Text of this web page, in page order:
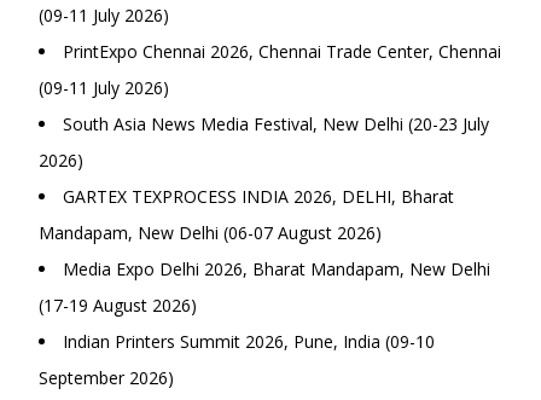
(09-11 July 2026)
PrintExpo Chennai 2026, Chennai Trade Center, Chennai
(09-11 July 2026)
South Asia News Media Festival, New Delhi (20-23 July
2026)
GARTEX TEXPROCESS INDIA 2026, DELHI, Bharat
Mandapam, New Delhi (06-07 August 2026)
Media Expo Delhi 2026, Bharat Mandapam, New Delhi
(17-19 August 2026)
Indian Printers Summit 2026, Pune, India (09-10
September 2026)